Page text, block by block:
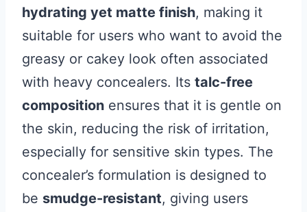
hydrating yet matte finish, making it
suitable for users who want to avoid the
greasy or cakey look often associated
with heavy concealers. Its talc-free
composition ensures that it is gentle on
the skin, reducing the risk of irritation,
especially for sensitive skin types. The
concealer’s formulation is designed to
be smudge-resistant, giving users